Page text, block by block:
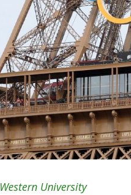
Western University